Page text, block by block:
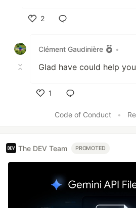
2
Clément Gaudinière
•
Glad have could help
1
Code of Conduct
•
The DEV Team PROMOTED